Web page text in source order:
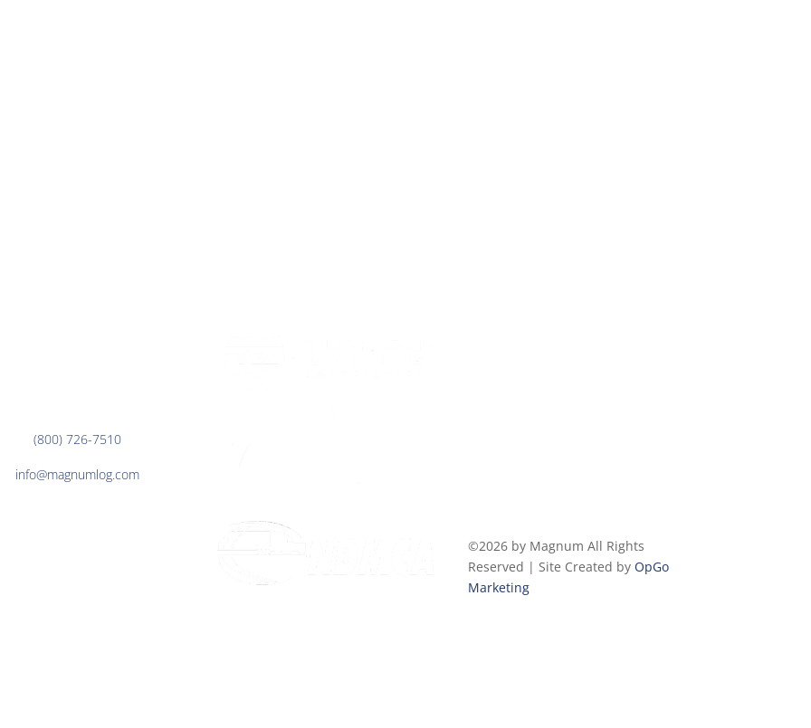
(800) 726-7510
info@magnumlog.com
©2026 by Magnum All Rights
Reserved | Site Created by OpGo
Marketing